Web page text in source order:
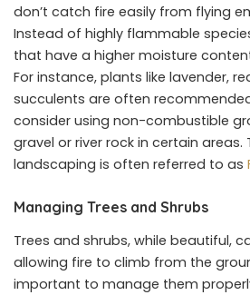
don’t catch fire easily from flying
Instead of highly flammable
that have a higher moisture
For instance, plants like lavender,
succulents are often
consider using non-combustible
gravel or river rock in certain
landscaping is often referred to as
Managing Trees and Shrubs
Trees and shrubs, while beautiful,
allowing fire to climb from the
important to manage them